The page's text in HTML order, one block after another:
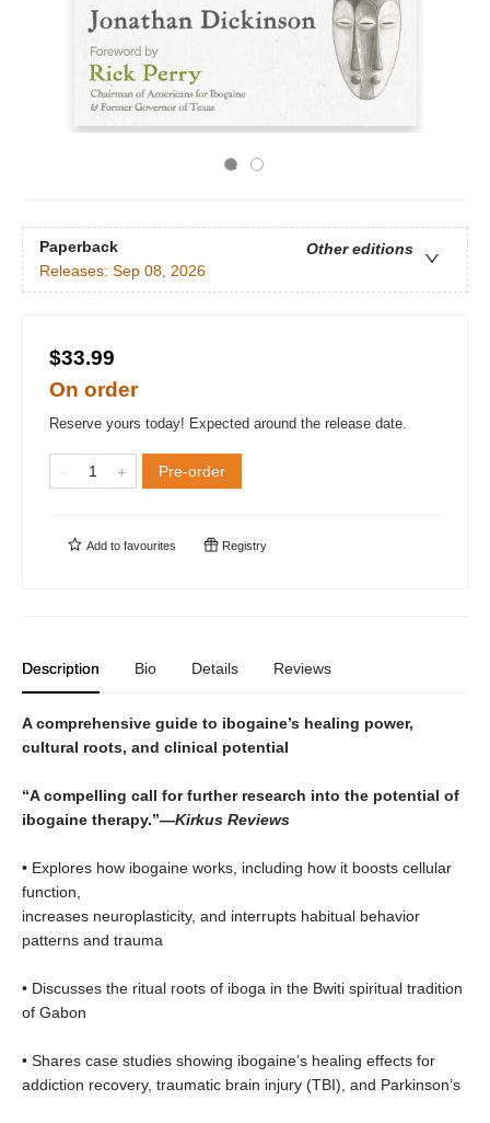
Paperback
Other editions
Releases: Sep 08, 2026
$33.99
On order
Reserve yours today! Expected around the release date.
Pre-order
Add to favourites Registry
Description Bio Details Reviews
A comprehensive guide to ibogaine’s healing power,
cultural roots, and clinical potential
“A compelling call for further research into the potential of
ibogaine therapy.”—Kirkus Reviews
• Explores how ibogaine works, including how it boosts cellular
function,
increases neuroplasticity, and interrupts habitual behavior
patterns and trauma
• Discusses the ritual roots of iboga in the Bwiti spiritual tradition
of Gabon
• Shares case studies showing ibogaine’s healing effects for
addiction recovery, traumatic brain injury (TBI), and Parkinson’s